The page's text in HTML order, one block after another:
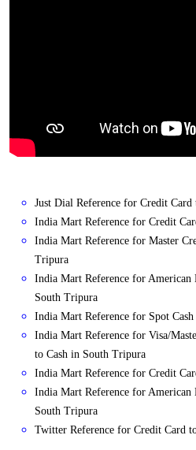
Just Dial Reference for Credit
India Mart Reference for Credit
India Mart Reference for Master
Tripura
India Mart Reference for American
South Tripura
India Mart Reference for Spot
India Mart Reference for Visa/
to Cash in South Tripura
India Mart Reference for Credit
India Mart Reference for American
South Tripura
Twitter Reference for Credit Card